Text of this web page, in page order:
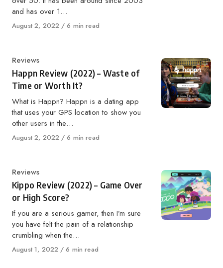
and has over 1…
Published
August 2, 2022 6 min read
Category
Reviews
Happn Review (2022) – Waste of
Time or Worth It?
What is Happn? Happn is a dating app
that uses your GPS location to show you
other users in the…
Published
August 2, 2022 6 min read
Category
Reviews
Kippo Review (2022) – Game Over
or High Score?
If you are a serious gamer, then I’m sure
you have felt the pain of a relationship
crumbling when the…
Published
August 1, 2022 6 min read